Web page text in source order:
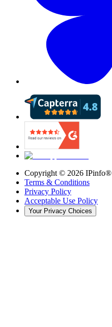
Copyright © 2026 IPinfo®
Terms & Conditions
Privacy Policy
Acceptable Use Policy
Your Privacy Choices